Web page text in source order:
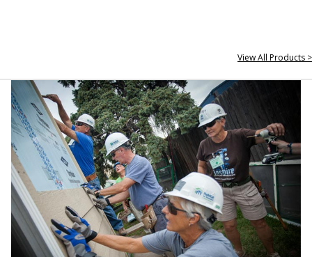
View All Products >